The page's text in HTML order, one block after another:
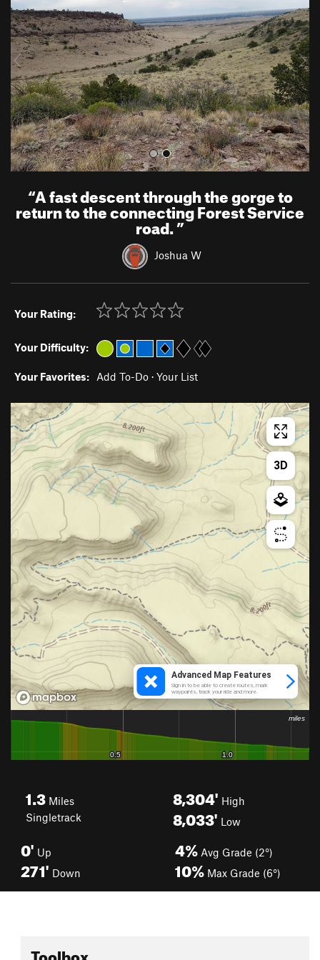
v
i
o
u
s
t
“A fast descent through the gorge to
return to the connecting Forest Service
road.”
Joshua W
Your Rating:
Your Difficulty:
Your Favorites: Add To-Do · Your List
1.3 Miles
Singletrack
8,304' High
8,033' Low
0' Up
271' Down
4% Avg Grade (2°)
10% Max Grade (6°)
Toolbox